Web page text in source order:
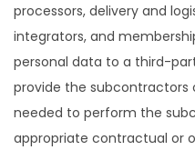
processors, delivery and
integrators, and
personal data to a third-
provide the
needed to perform the
appropriate contractual or